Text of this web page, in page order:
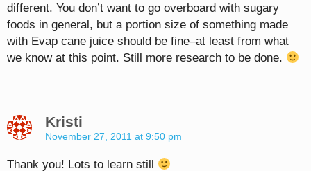
different. You don’t want to go overboard with sugary
foods in general, but a portion size of something made
with Evap cane juice should be fine–at least from what
we know at this point. Still more research to be done.
Kristi
November 27, 2011 at 9:50 pm
Thank you! Lots to learn still